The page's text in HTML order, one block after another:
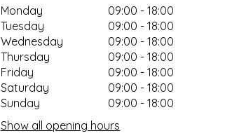
Monday
09:00 - 18:00
Tuesday
09:00 - 18:00
Wednesday
09:00 - 18:00
Thursday
09:00 - 18:00
Friday
09:00 - 18:00
Saturday
09:00 - 18:00
Sunday
09:00 - 18:00
Show all opening hours